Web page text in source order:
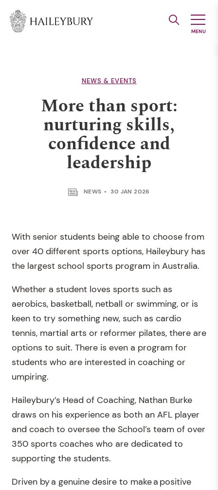
Main
NEWS & EVENTS
More than sport:
nurturing skills,
confidence and
leadership
NEWS 30 JAN 2026
With senior students being able to choose from
over 40 different sports options, Haileybury has
the largest school sports program in Australia.
Whether a student loves sports such as
aerobics, basketball, netball or swimming, or is
keen to try something new, such as cardio
tennis, martial arts or reformer pilates, there are
options to suit. There is even a program for
students who are interested in coaching or
umpiring.
Haileybury’s Head of Coaching, Nathan Burke
draws on his experience as both an AFL player
and coach to oversee the School’s team of over
350 sports coaches who are dedicated to
supporting the students.
Driven by a genuine desire to make a positive